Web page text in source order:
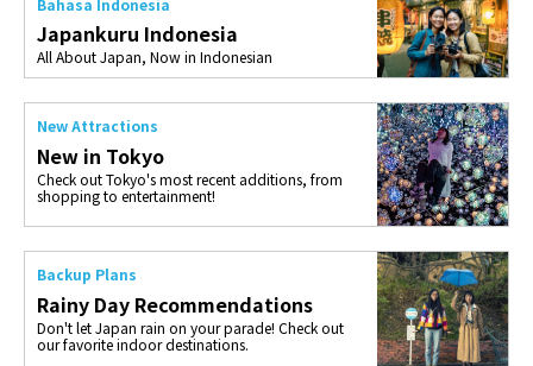
Japankuru Indonesia
All About Japan, Now in Indonesian
New Attractions
New in Tokyo
Check out Tokyo's most recent additions, from
shopping to entertainment!
Backup Plans
Rainy Day Recommendations
Don't let Japan rain on your parade! Check out
our favorite indoor destinations.